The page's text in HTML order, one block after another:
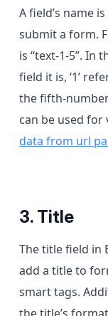
A field’s name
submit a form.
is “text-1-5”. In
field it is, ‘1’
the fifth-
can be used for
data from url
3. Title
The title field in
add a title to
smart tags.